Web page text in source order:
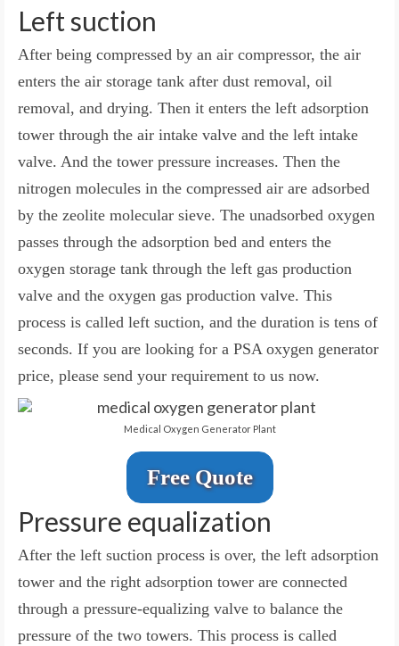
Left suction
After being compressed by an air compressor, the air
enters the air storage tank after dust removal, oil
removal, and drying. Then it enters the left adsorption
tower through the air intake valve and the left intake
valve. And the tower pressure increases. Then the
nitrogen molecules in the compressed air are adsorbed
by the zeolite molecular sieve. The unadsorbed oxygen
passes through the adsorption bed and enters the
oxygen storage tank through the left gas production
valve and the oxygen gas production valve. This
process is called left suction, and the duration is tens of
seconds. If you are looking for a PSA oxygen generator
price, please send your requirement to us now.
Medical Oxygen Generator Plant
Free Quote
Pressure equalization
After the left suction process is over, the left adsorption
tower and the right adsorption tower are connected
through a pressure-equalizing valve to balance the
pressure of the two towers. This process is called